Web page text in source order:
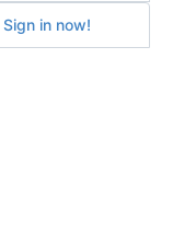
Sign in now!